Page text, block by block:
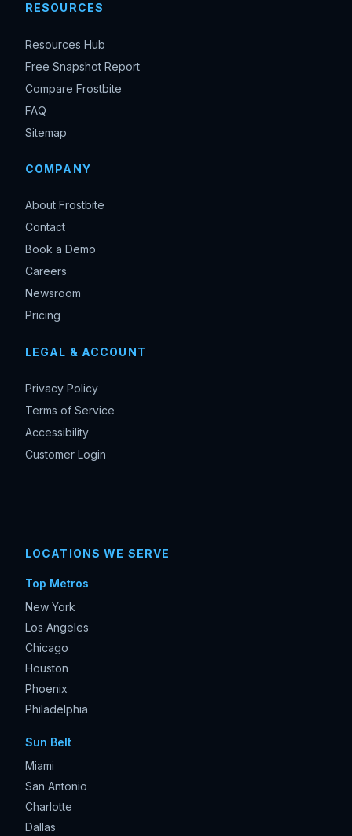
RESOURCES
Resources Hub
Free Snapshot Report
Compare Frostbite
FAQ
Sitemap
COMPANY
About Frostbite
Contact
Book a Demo
Careers
Newsroom
Pricing
LEGAL & ACCOUNT
Privacy Policy
Terms of Service
Accessibility
Customer Login
LOCATIONS WE SERVE
Top Metros
New York
Los Angeles
Chicago
Houston
Phoenix
Philadelphia
Sun Belt
Miami
San Antonio
Charlotte
Dallas